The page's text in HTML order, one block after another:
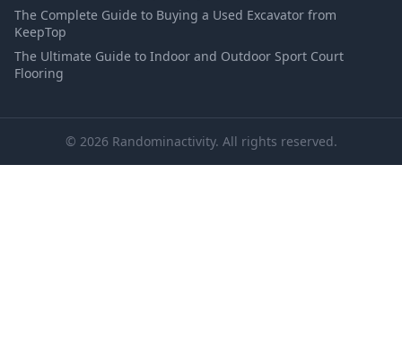
The Complete Guide to Buying a Used Excavator from
KeepTop
The Ultimate Guide to Indoor and Outdoor Sport Court
Flooring
© 2026 Randominactivity. All rights reserved.